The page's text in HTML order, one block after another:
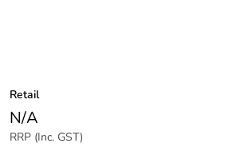
Retail
N/A
RRP (Inc. GST)